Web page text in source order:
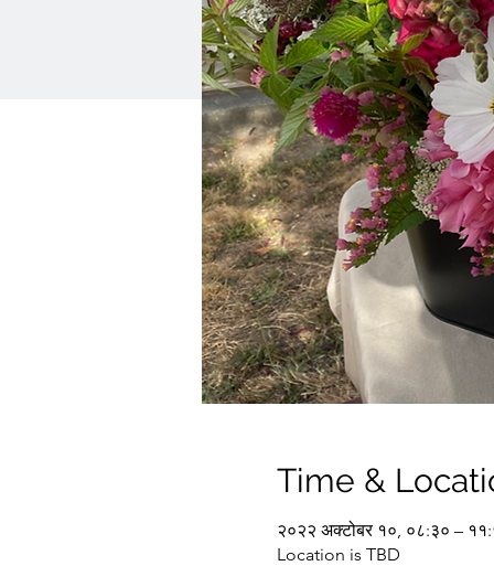
Time &
२०२२ अक्टोबर १०, ०८:३० –
Location is TBD